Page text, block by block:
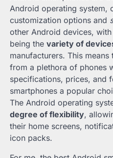
Android operating system,
customization options and
other Android devices,
being the variety of
manufacturers. This
from a plethora of phones
specifications, prices, and
smartphones a popular
The Android operating
degree of flexibility,
their home screens,
icon packs.